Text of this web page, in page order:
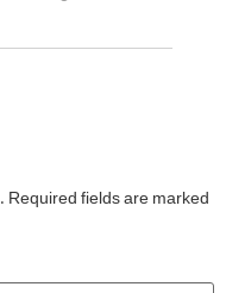
Required fields are marked